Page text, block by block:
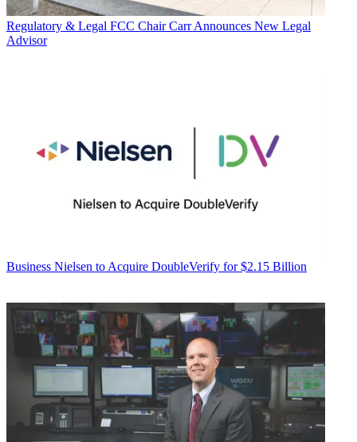
Regulatory & Legal FCC Chair Carr Announces New Legal
Advisor
Business Nielsen to Acquire DoubleVerify for $2.15 Billion